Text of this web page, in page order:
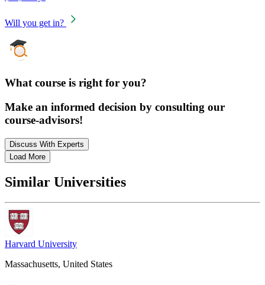
Will you get in?
What course is right for you?
Make an informed decision by consulting our
course-advisors!
Discuss With Experts
Load More
Similar Universities
Harvard University
Massachusetts, United States